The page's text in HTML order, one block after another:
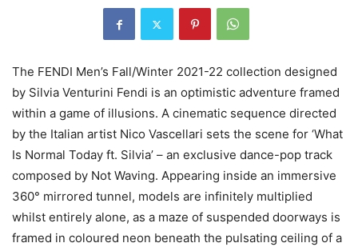
The FENDI Men’s Fall/Winter 2021-22 collection designed
by Silvia Venturini Fendi is an optimistic adventure framed
within a game of illusions. A cinematic sequence directed
by the Italian artist Nico Vascellari sets the scene for ‘What
Is Normal Today ft. Silvia’ – an exclusive dance-pop track
composed by Not Waving. Appearing inside an immersive
360° mirrored tunnel, models are infinitely multiplied
whilst entirely alone, as a maze of suspended doorways is
framed in coloured neon beneath the pulsating ceiling of a